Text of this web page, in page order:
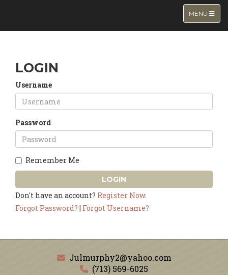
TOGGLE
MENU
LOGIN
Username
Password
Remember Me
LOGIN
Don't have an account? Register Now.
Forgot Password? | Forgot Username?
Julmurphy2@yahoo.com
(713) 569-6025